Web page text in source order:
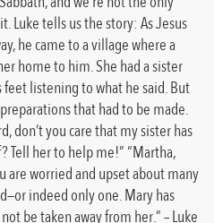
Luke tells us the story: As Jesus
he came to a village where a
home to him. She had a sister
feet listening to what he said. But
that had to be made.
don’t you care that my sister has
Tell her to help me!” “Martha,
are worried and upset about many
indeed only one. Mary has
be taken away from her.” – Luke